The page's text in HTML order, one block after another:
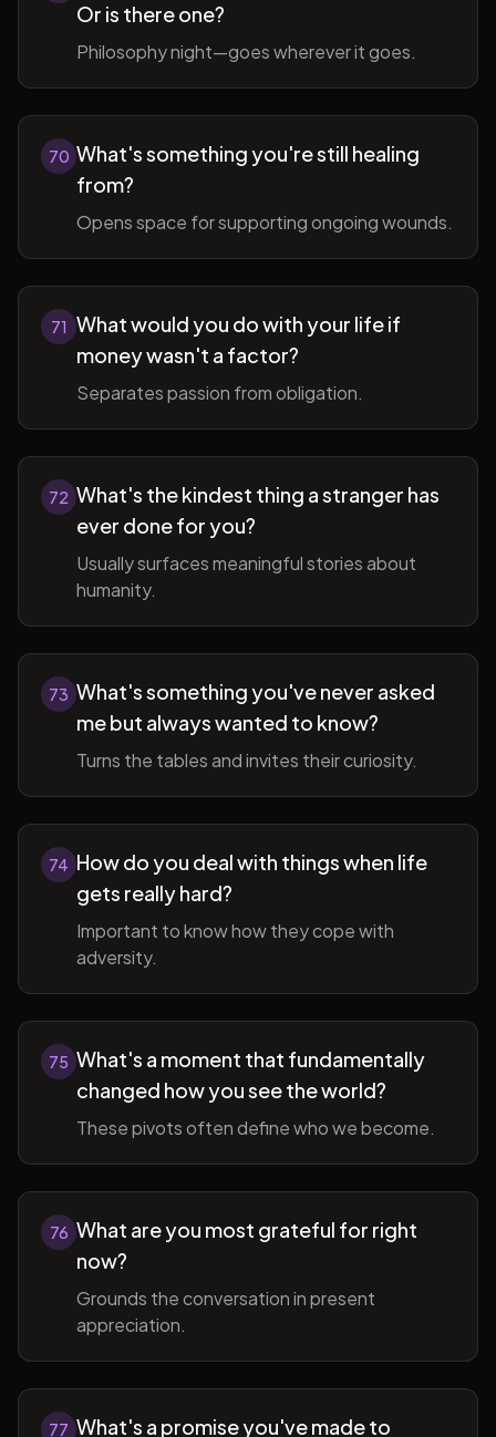
Or is there one?
Philosophy night—goes wherever it goes.
70 What's something you're still healing
from?
Opens space for supporting ongoing wounds.
71 What would you do with your life if
money wasn't a factor?
Separates passion from obligation.
72 What's the kindest thing a stranger has
ever done for you?
Usually surfaces meaningful stories about
humanity.
73 What's something you've never asked
me but always wanted to know?
Turns the tables and invites their curiosity.
74 How do you deal with things when life
gets really hard?
Important to know how they cope with
adversity.
75 What's a moment that fundamentally
changed how you see the world?
These pivots often define who we become.
76 What are you most grateful for right
now?
Grounds the conversation in present
appreciation.
77 What's a promise you've made to